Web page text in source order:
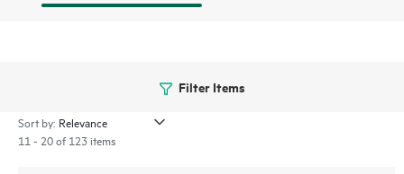
Filter Items
Sort by:
11 - 20 of 123 items